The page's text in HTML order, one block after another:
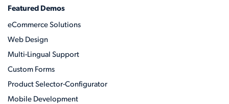
Featured Demos
eCommerce Solutions
Web Design
Multi-Lingual Support
Custom Forms
Product Selector-Configurator
Mobile Development